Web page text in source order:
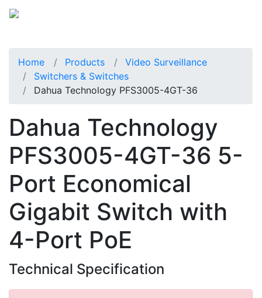
Home Products
Video Surveillance
Switchers & Switches
Dahua Technology PFS3005-4GT-36
Dahua Technology
PFS3005-4GT-36 5-
Port Economical
Gigabit Switch with
4-Port PoE
Technical Specification